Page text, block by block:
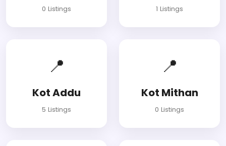
0 Listings 1 Listings
📍
Kot Addu
5 Listings
📍
Kot Mithan
0 Listings